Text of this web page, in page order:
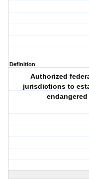
Definition
Authorized
jurisdictions to